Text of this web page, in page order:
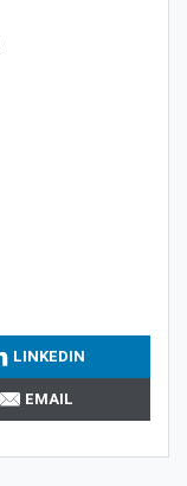
LINKEDIN
EMAIL